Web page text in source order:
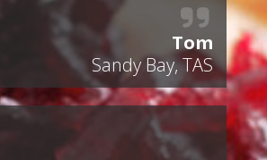
Tom
Sandy Bay, TAS